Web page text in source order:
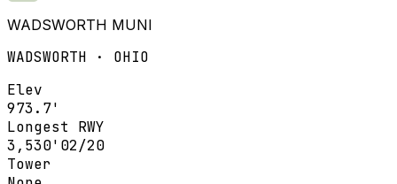
WADSWORTH MUNI
WADSWORTH · OHIO
Elev
973.7'
Longest RWY
3,530' 02/20
Tower